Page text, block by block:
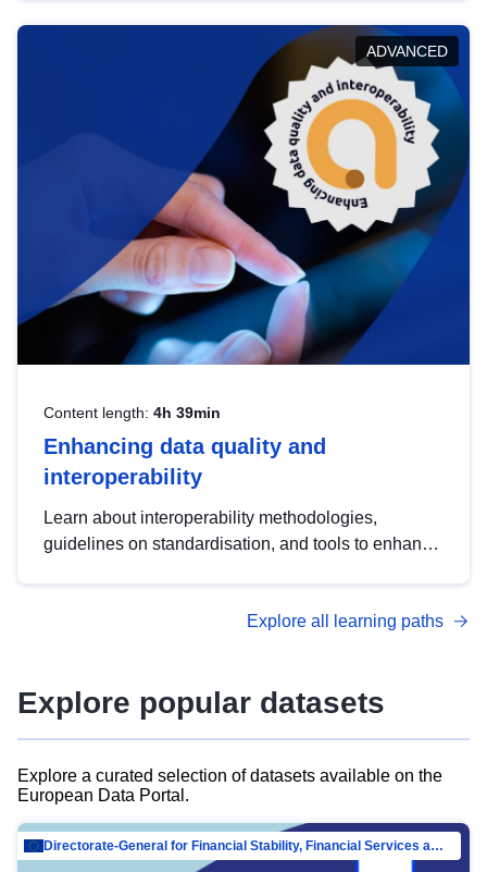
help you navigate key developments in this policy
area, ensuring compliance and promoting the
strategic use of data in line with EU regulations.
ADVANCED
Content length: 4h 39min
Enhancing data quality and
interoperability
Learn about interoperability methodologies,
guidelines on standardisation, and tools to enhance
advanced metadata management with DCAT-AP.
Explore all learning paths
Explore popular datasets
Explore a curated selection of datasets available on the
European Data Portal.
Directorate-General for Financial Stability, Financial Services and Capital Mar…